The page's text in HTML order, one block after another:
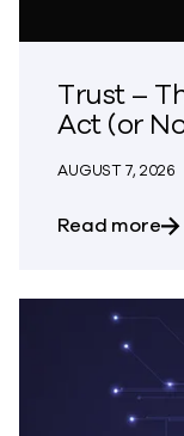
Trust –
Act (or
AUGUST 7, 2026
Read more